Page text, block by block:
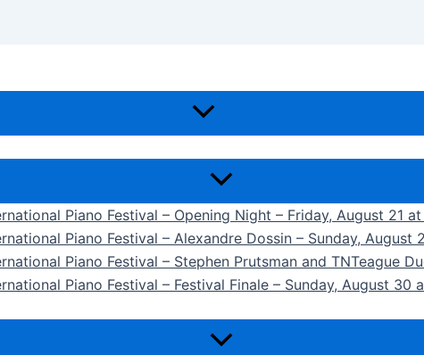
Piano Festival – Opening Night – Friday, August 21
Piano Festival – Alexandre Dossin – Sunday, August
Piano Festival – Stephen Prutsman and TNTeague
Piano Festival – Festival Finale – Sunday, August 30